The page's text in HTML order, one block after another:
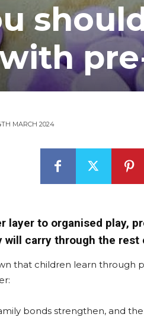
MARCH 2024
layer to organised play,
will carry through the rest
that children learn through
bonds strengthen, and